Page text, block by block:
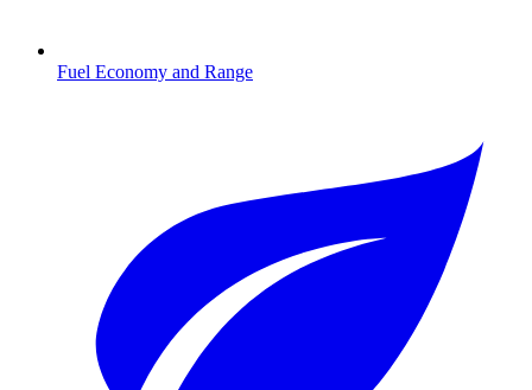
Fuel Economy and Range